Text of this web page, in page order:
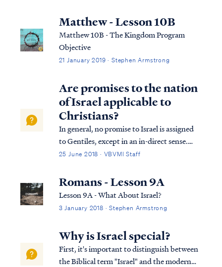
Matthew - Lesson 10B
Matthew 10B - The Kingdom Program
Objective
21 January 2019 · Stephen Armstrong
Are promises to the nation
of Israel applicable to
Christians?
In general, no promise to Israel is assigned
to Gentiles, except in an in-direct sense.
Israel is promised a Messiah, and Gentile
promised a kingdom and Gentile believers
share in it as well. Apart from t...
25 June 2018 · VBVMI Staff
Romans - Lesson 9A
Lesson 9A - What About Israel?
3 January 2018 · Stephen Armstrong
Why is Israel special?
First, it's important to distinguish between
the Biblical term "Israel" and the modern